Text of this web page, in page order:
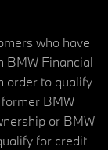
who have
BMW Financial
order to qualify
BMW
or BMW
for credit